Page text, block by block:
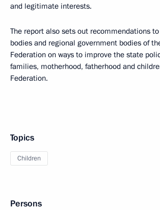
and legitimate interests.
The report also sets out recommendations
bodies and regional government bodies of
Federation on ways to improve the state
families, motherhood, fatherhood and
Federation.
Topics
Children
Persons